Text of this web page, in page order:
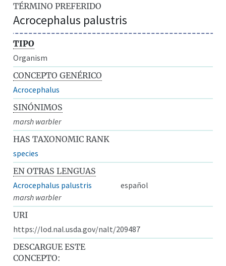
TÉRMINO PREFERIDO
Acrocephalus palustris
TIPO
Organism
CONCEPTO GENÉRICO
Acrocephalus
SINÓNIMOS
marsh warbler
HAS TAXONOMIC RANK
species
EN OTRAS LENGUAS
Acrocephalus palustris
español
marsh warbler
URI
https://lod.nal.usda.gov/nalt/209487
DESCARGUE ESTE
CONCEPTO: